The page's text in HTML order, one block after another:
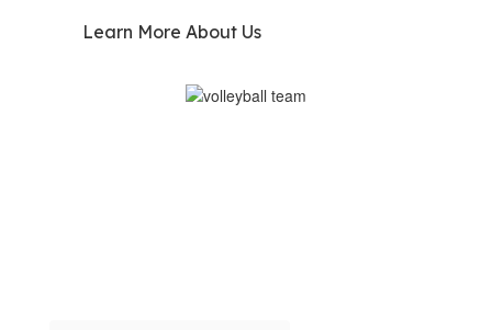
Learn More About Us